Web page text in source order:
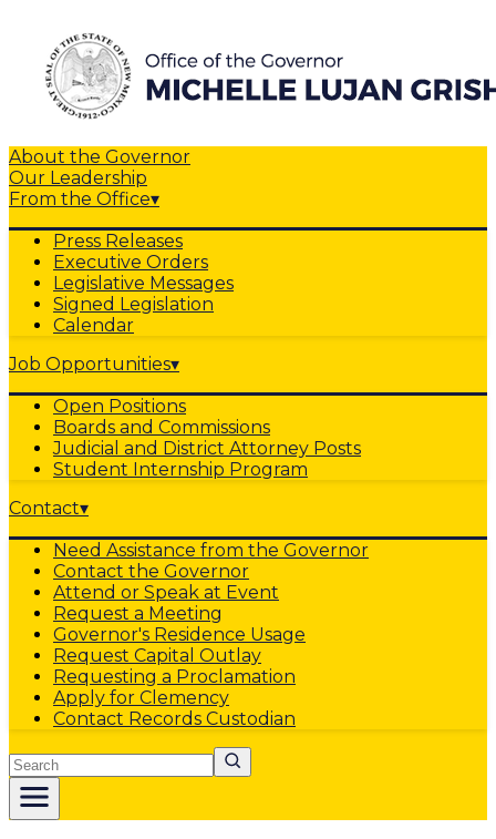
About the Governor
Our Leadership
From the Office▾
Press Releases
Executive Orders
Legislative Messages
Signed Legislation
Calendar
Job Opportunities▾
Open Positions
Boards and Commissions
Judicial and District Attorney Posts
Student Internship Program
Contact▾
Need Assistance from the Governor
Contact the Governor
Attend or Speak at Event
Request a Meeting
Governor's Residence Usage
Request Capital Outlay
Requesting a Proclamation
Apply for Clemency
Contact Records Custodian
Search